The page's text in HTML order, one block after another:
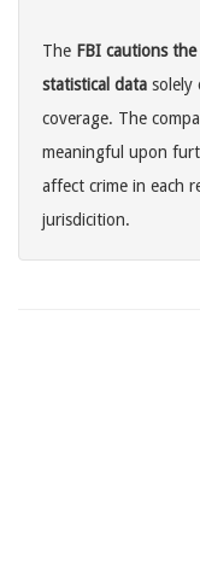
The FBI cautions
statistical data solely
coverage. The
meaningful upon
affect crime in each
jurisdicition.